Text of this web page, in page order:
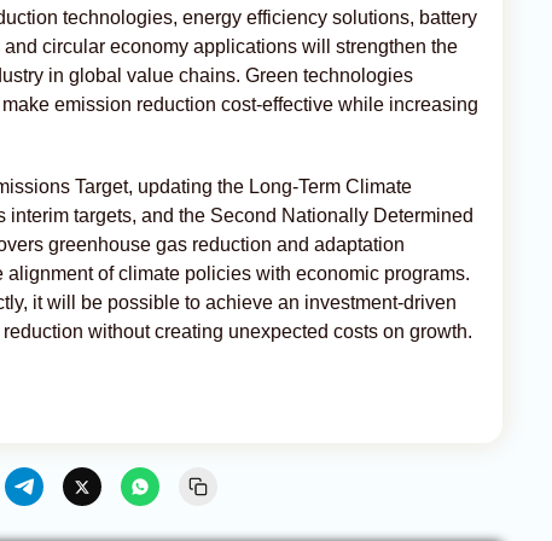
technologies, energy efficiency solutions, battery
circular economy applications will strengthen the
in global value chains. Green technologies
emission reduction cost-effective while increasing
Target, updating the Long-Term Climate
targets, and the Second Nationally Determined
greenhouse gas reduction and adaptation
of climate policies with economic programs.
it will be possible to achieve an investment-driven
without creating unexpected costs on growth.